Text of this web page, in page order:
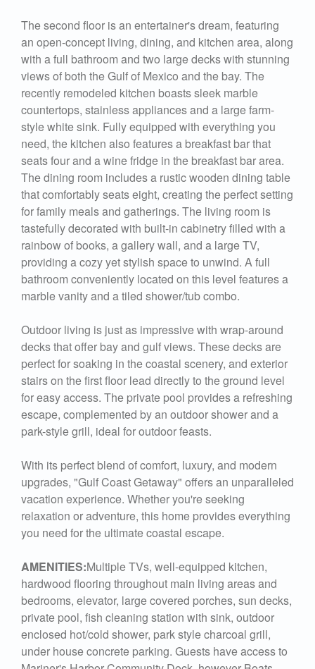
The second floor is an entertainer's dream, featuring
an open-concept living, dining, and kitchen area, along
with a full bathroom and two large decks with stunning
views of both the Gulf of Mexico and the bay. The
recently remodeled kitchen boasts sleek marble
countertops, stainless appliances and a large farm-
style white sink. Fully equipped with everything you
need, the kitchen also features a breakfast bar that
seats four and a wine fridge in the breakfast bar area.
The dining room includes a rustic wooden dining table
that comfortably seats eight, creating the perfect setting
for family meals and gatherings. The living room is
tastefully decorated with built-in cabinetry filled with a
rainbow of books, a gallery wall, and a large TV,
providing a cozy yet stylish space to unwind. A full
bathroom conveniently located on this level features a
marble vanity and a tiled shower/tub combo.
Outdoor living is just as impressive with wrap-around
decks that offer bay and gulf views. These decks are
perfect for soaking in the coastal scenery, and exterior
stairs on the first floor lead directly to the ground level
for easy access. The private pool provides a refreshing
escape, complemented by an outdoor shower and a
park-style grill, ideal for outdoor feasts.
With its perfect blend of comfort, luxury, and modern
upgrades, "Gulf Coast Getaway" offers an unparalleled
vacation experience. Whether you're seeking
relaxation or adventure, this home provides everything
you need for the ultimate coastal escape.
AMENITIES:Multiple TVs, well-equipped kitchen,
hardwood flooring throughout main living areas and
bedrooms, elevator, large covered porches, sun decks,
private pool, fish cleaning station with sink, outdoor
enclosed hot/cold shower, park style charcoal grill,
under house concrete parking. Guests have access to